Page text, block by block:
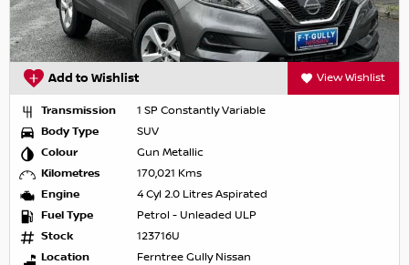
Add to Wishlist View Wishlist
Transmission
1 SP Constantly Variable
Body Type
SUV
Colour
Gun Metallic
Kilometres
170,021 Kms
Engine
4 Cyl 2.0 Litres Aspirated
Fuel Type
Petrol - Unleaded ULP
Stock
123716U
Location
Ferntree Gully Nissan